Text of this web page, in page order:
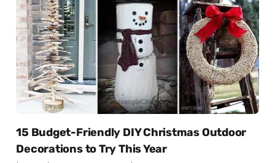
15 Budget-Friendly DIY Christmas Outdoor
Decorations to Try This Year